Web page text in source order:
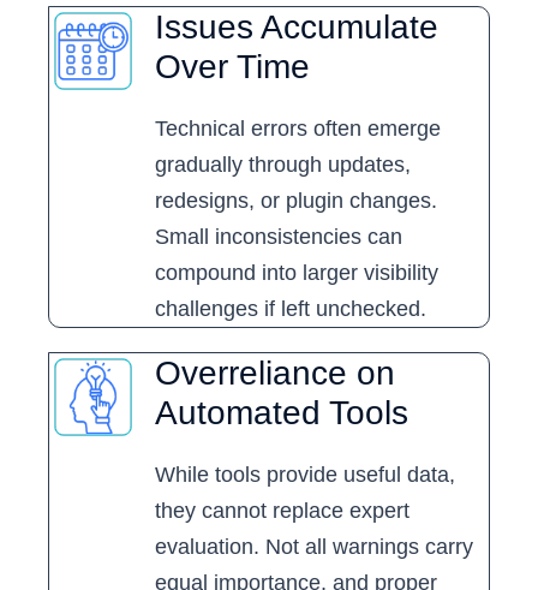
Issues Accumulate
Over Time
Technical errors often emerge
gradually through updates,
redesigns, or plugin changes.
Small inconsistencies can
compound into larger visibility
challenges if left unchecked.
Overreliance on
Automated Tools
While tools provide useful data,
they cannot replace expert
evaluation. Not all warnings carry
equal importance, and proper